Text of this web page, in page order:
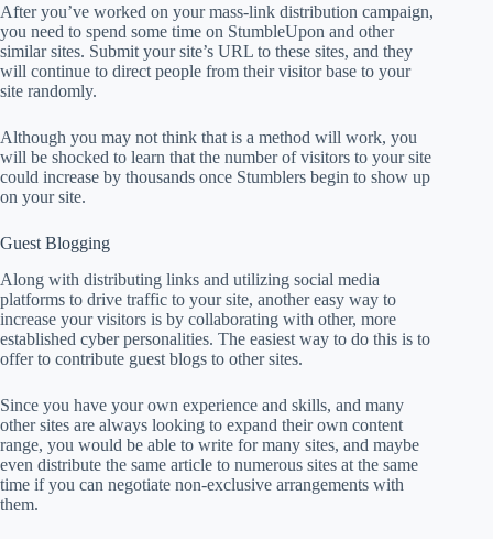
After you’ve worked on your mass-link distribution campaign,
you need to spend some time on StumbleUpon and other
similar sites. Submit your site’s URL to these sites, and they
will continue to direct people from their visitor base to your
site randomly.
Although you may not think that is a method will work, you
will be shocked to learn that the number of visitors to your site
could increase by thousands once Stumblers begin to show up
on your site.
Guest Blogging
Along with distributing links and utilizing social media
platforms to drive traffic to your site, another easy way to
increase your visitors is by collaborating with other, more
established cyber personalities. The easiest way to do this is to
offer to contribute guest blogs to other sites.
Since you have your own experience and skills, and many
other sites are always looking to expand their own content
range, you would be able to write for many sites, and maybe
even distribute the same article to numerous sites at the same
time if you can negotiate non-exclusive arrangements with
them.